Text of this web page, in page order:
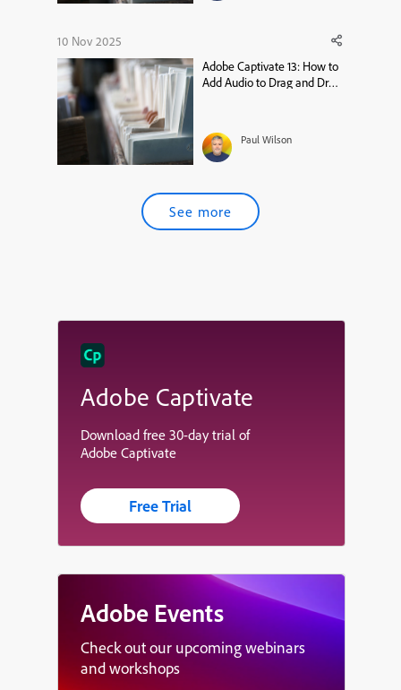
10 Nov 2025
Adobe Captivate 13: How to
Add Audio to Drag and Drop
Paul Wilson
See more
Adobe Captivate
Download free 30-day trial of
Adobe Captivate
Free Trial
Adobe Events
Check out our upcoming webinars
and workshops